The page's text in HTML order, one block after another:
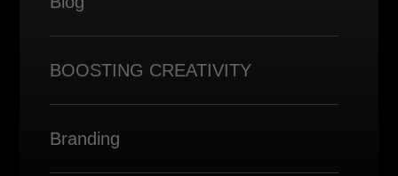
BOOSTING CREATIVITY
Branding